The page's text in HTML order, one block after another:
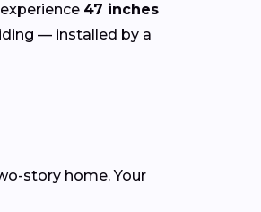
experience 47 inches
— installed by a
story home. Your